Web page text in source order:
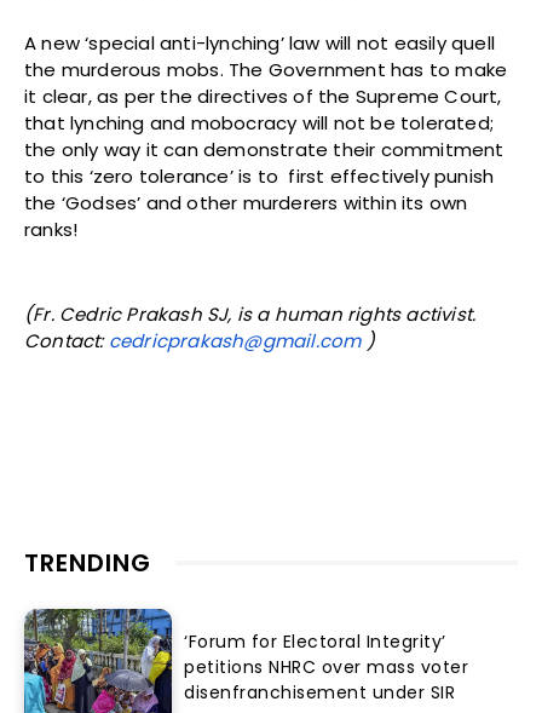
A new ‘special anti-lynching’ law will not easily quell
the murderous mobs. The Government has to make
it clear, as per the directives of the Supreme Court,
that lynching and mobocracy will not be tolerated;
the only way it can demonstrate their commitment
to this ‘zero tolerance’ is to first effectively punish
the ‘Godses’ and other murderers within its own
ranks!
(Fr. Cedric Prakash SJ, is a human rights activist.
Contact:cedricprakash@gmail.com)
TRENDING
‘Forum for Electoral Integrity’
petitions NHRC over mass voter
disenfranchisement under SIR